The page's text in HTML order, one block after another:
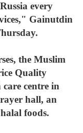
every
Gainutdin
the Muslim
Quality
centre in
hall, an
foods.